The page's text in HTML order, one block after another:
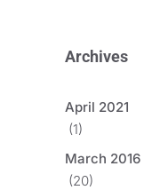
Archives
April 2021
(1)
March 2016
(20)